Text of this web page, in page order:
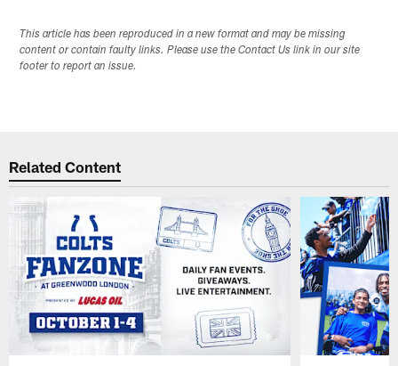
This article has been reproduced in a new format and may be missing
content or contain faulty links. Please use the Contact Us link in our site
footer to report an issue.
Related Content